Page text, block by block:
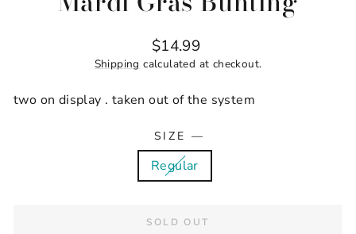
Regular
price
$14.99
Shipping calculated at checkout.
two on display . taken out of the system
SIZE —
Regular
SOLD OUT